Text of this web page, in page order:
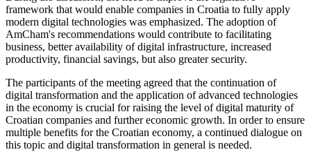
framework that would enable companies in Croatia to fully apply
modern digital technologies was emphasized. The adoption of
AmCham's recommendations would contribute to facilitating
business, better availability of digital infrastructure, increased
productivity, financial savings, but also greater security.
The participants of the meeting agreed that the continuation of
digital transformation and the application of advanced technologies
in the economy is crucial for raising the level of digital maturity of
Croatian companies and further economic growth. In order to ensure
multiple benefits for the Croatian economy, a continued dialogue on
this topic and digital transformation in general is needed.